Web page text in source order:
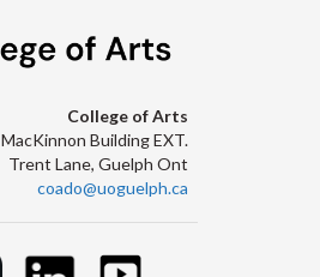
College of Arts
MacKinnon Building EXT.
Trent Lane, Guelph Ont
coado@uoguelph.ca